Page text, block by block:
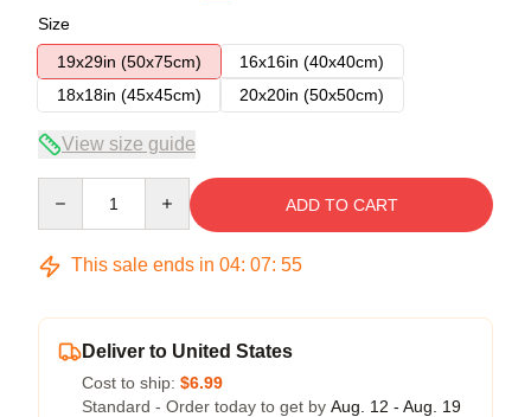
Size
19x29in (50x75cm)
16x16in (40x40cm)
18x18in (45x45cm)
20x20in (50x50cm)
View size guide
ADD TO CART
This sale ends in 04: 07: 54
Deliver to United States
Cost to ship: $6.99
Standard - Order today to get by Aug. 12 - Aug. 19